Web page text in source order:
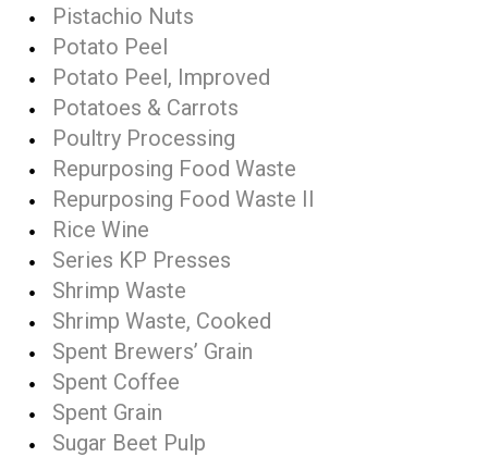
Pistachio Nuts
Potato Peel
Potato Peel, Improved
Potatoes & Carrots
Poultry Processing
Repurposing Food Waste
Repurposing Food Waste II
Rice Wine
Series KP Presses
Shrimp Waste
Shrimp Waste, Cooked
Spent Brewers’ Grain
Spent Coffee
Spent Grain
Sugar Beet Pulp